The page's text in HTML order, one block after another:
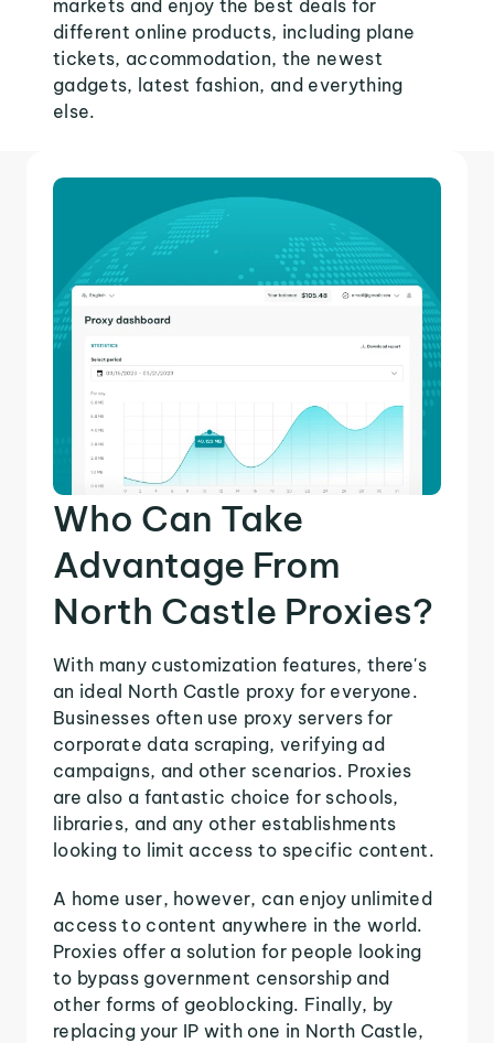
markets and enjoy the best deals for
different online products, including plane
tickets, accommodation, the newest
gadgets, latest fashion, and everything
else.
Who Can Take
Advantage From
North Castle Proxies?
With many customization features, there's
an ideal North Castle proxy for everyone.
Businesses often use proxy servers for
corporate data scraping, verifying ad
campaigns, and other scenarios. Proxies
are also a fantastic choice for schools,
libraries, and any other establishments
looking to limit access to specific content.
A home user, however, can enjoy unlimited
access to content anywhere in the world.
Proxies offer a solution for people looking
to bypass government censorship and
other forms of geoblocking. Finally, by
replacing your IP with one in North Castle,